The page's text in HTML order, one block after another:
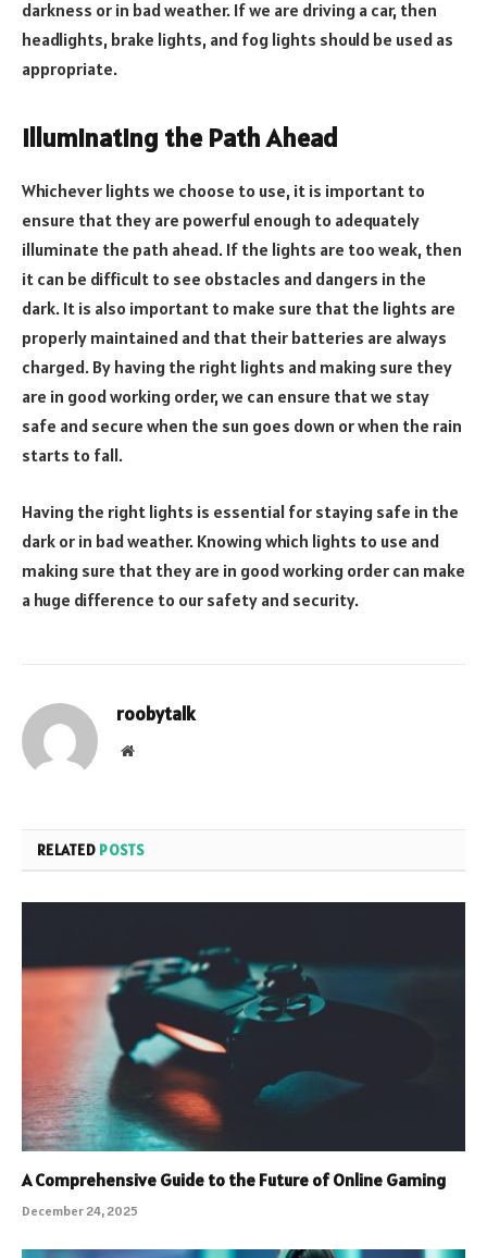
darkness or in bad weather. If we are driving a car, then
headlights, brake lights, and fog lights should be used as
appropriate.
Illuminating the Path Ahead
Whichever lights we choose to use, it is important to
ensure that they are powerful enough to adequately
illuminate the path ahead. If the lights are too weak, then
it can be difficult to see obstacles and dangers in the
dark. It is also important to make sure that the lights are
properly maintained and that their batteries are always
charged. By having the right lights and making sure they
are in good working order, we can ensure that we stay
safe and secure when the sun goes down or when the rain
starts to fall.
Having the right lights is essential for staying safe in the
dark or in bad weather. Knowing which lights to use and
making sure that they are in good working order can make
a huge difference to our safety and security.
roobytalk
Website
RELATED POSTS
A Comprehensive Guide to the Future of Online Gaming
December 24, 2025